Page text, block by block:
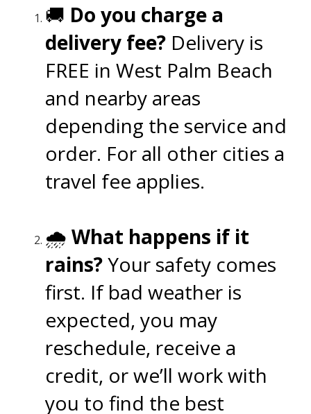
🚚 Do you charge a
delivery fee? Delivery is
FREE in West Palm Beach
and nearby areas
depending the service and
order. For all other cities a
travel fee applies.
🌧️ What happens if it
rains?Your safety comes
first. If bad weather is
expected, you may
reschedule, receive a
credit, or we’ll work with
you to find the best